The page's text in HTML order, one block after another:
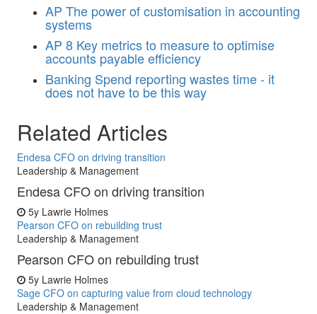
AP The power of customisation in accounting
systems
AP 8 Key metrics to measure to optimise
accounts payable efficiency
Banking Spend reporting wastes time - it
does not have to be this way
Related Articles
Endesa CFO on driving transition
Leadership & Management
Endesa CFO on driving transition
5y Lawrie Holmes
Pearson CFO on rebuilding trust
Leadership & Management
Pearson CFO on rebuilding trust
5y Lawrie Holmes
Sage CFO on capturing value from cloud technology
Leadership & Management